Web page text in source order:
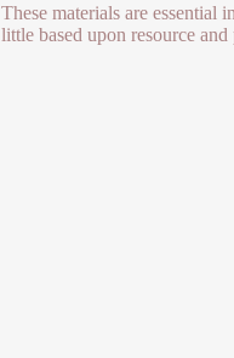
These materials are essential
little based upon resource and